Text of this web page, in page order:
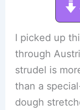
I picked up
through
strudel is
than a
dough